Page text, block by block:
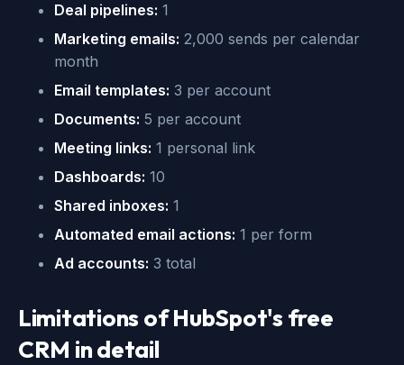
Deal pipelines: 1
Marketing emails: 2,000 sends per calendar
month
Email templates: 3 per account
Documents: 5 per account
Meeting links: 1 personal link
Dashboards: 10
Shared inboxes: 1
Automated email actions: 1 per form
Ad accounts: 3 total
Limitations of HubSpot's free
CRM in detail